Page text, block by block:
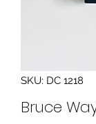
SKU: DC 1218
Bruce